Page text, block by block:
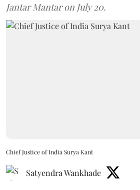
Jantar Mantar on July 20.
Chief Justice of India Surya Kant
Satyendra Wankhade